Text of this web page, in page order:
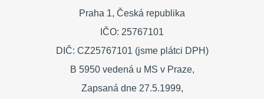
Praha 1, Česká republika
IČO: 25767101
DIČ: CZ25767101 (jsme plátci DPH)
B 5950 vedená u MS v Praze,
Zapsaná dne 27.5.1999,